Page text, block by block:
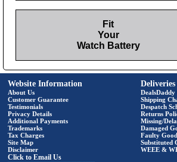
Fit
Your
Watch Battery
Website Information
About Us
Customer Guarantee
Testimonials
Privacy Details
Additional Payments
Trademarks
Tax Charges
Site Map
Disclaimer
Click to Email Us
DealsDaddy
Shipping
Despatch
Returns
Missing/
Damaged
Faulty
Substituted
WEEE &